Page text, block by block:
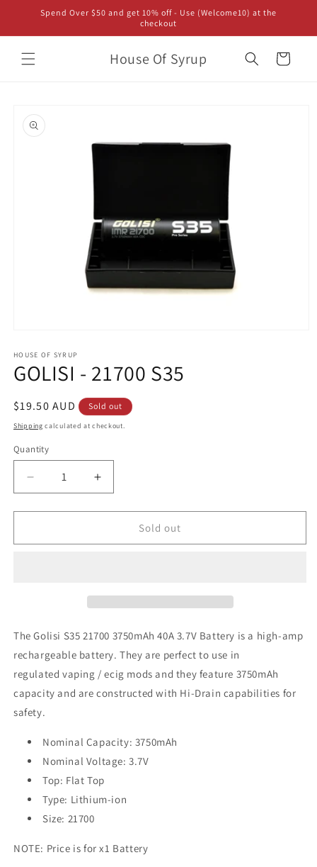
Skip to
content
Spend Over $50 and get 10% off - Use (Welcome10) at the
checkout
House Of Syrup Cart
product
information
1
in
modal
HOUSE OF SYRUP
GOLISI - 21700 S35
Regular
price
$19.50 AUD Sold out
Shipping calculated at checkout.
Quantity
Decrease
quantity
for
-
Increase
quantity
for
-
Sold out
The Golisi S35 21700 3750mAh 40A 3.7V Battery is a high-amp
rechargeable battery. They are perfect to use in
regulated vaping / ecig mods and they feature 3750mAh
capacity and are constructed with Hi-Drain capabilities for
safety.
Nominal Capacity: 3750mAh
Nominal Voltage: 3.7V
Top: Flat Top
Type: Lithium-ion
Size: 21700
NOTE: Price is for x1 Battery